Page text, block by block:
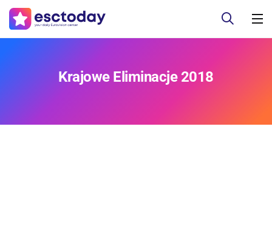
Krajowe Eliminacje 2018